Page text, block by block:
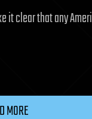
it clear that any
MORE